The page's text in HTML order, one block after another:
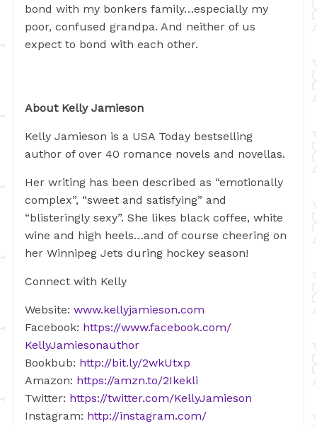
bond with my bonkers family…especially my
poor, confused grandpa. And neither of us
expect to bond with each other.
About Kelly Jamieson
Kelly Jamieson is a USA Today bestselling
author of over 40 romance novels and novellas.
Her writing has been described as “emotionally
complex”, “sweet and satisfying” and
“blisteringly sexy”. She likes black coffee, white
wine and high heels…and of course cheering on
her Winnipeg Jets during hockey season!
Connect with Kelly
Website: www.kellyjamieson.com
Facebook: https://www.facebook.com/
KellyJamiesonauthor
Bookbub: http://bit.ly/2wkUtxp
Amazon: https://amzn.to/2Ikekli
Twitter: https://twitter.com/KellyJamieson
Instagram: http://instagram.com/